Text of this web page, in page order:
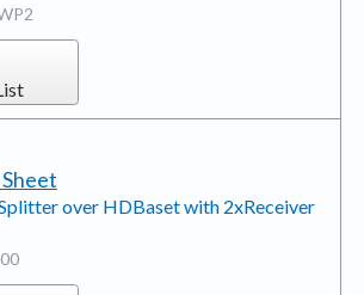
over HDBaset with 2xReceiver